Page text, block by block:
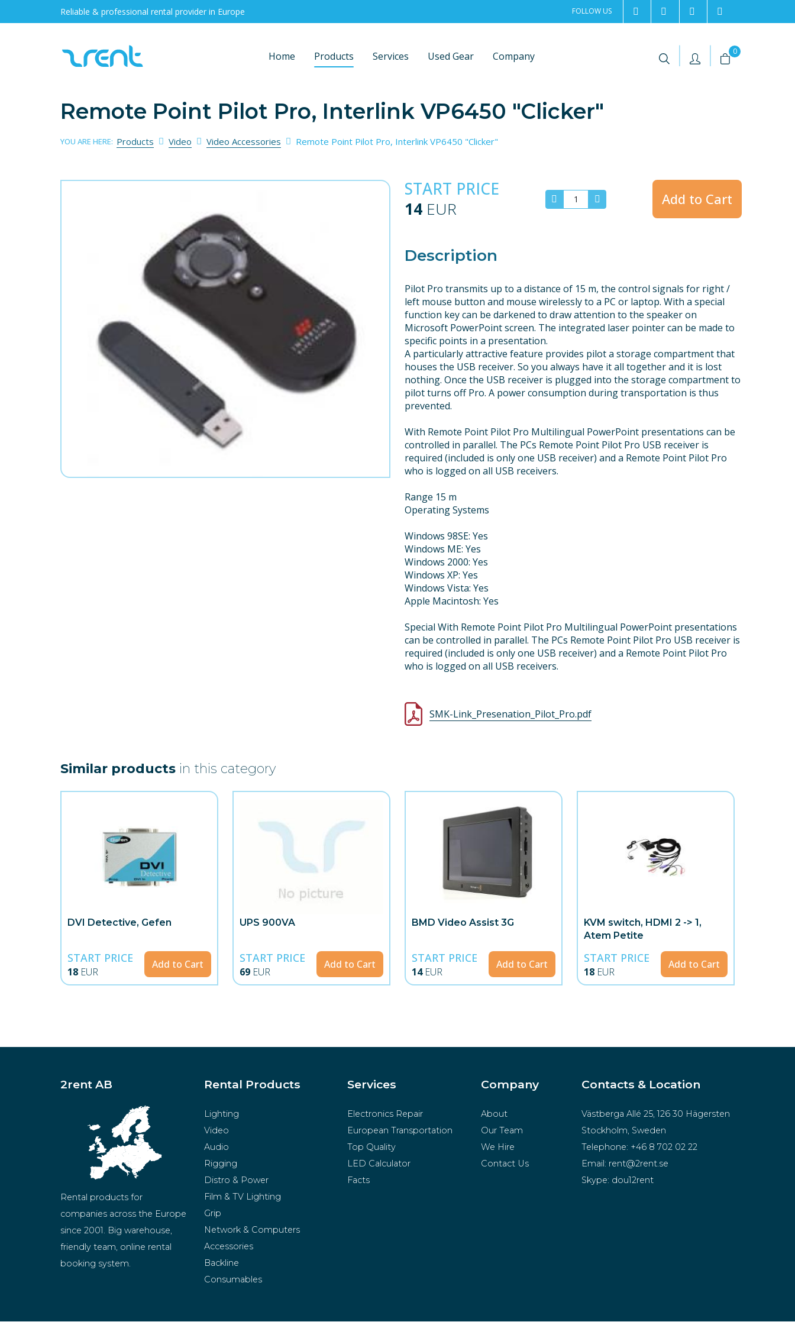
Reliable & professional rental provider in Europe FOLLOW US 2rentSweden
2rent +46 8 702 02 22
Home Products Services Used Gear Company | | 0
Remote Point Pilot Pro, Interlink VP6450 "Clicker"
YOU ARE HERE: Products Video Video Accessories Remote Point Pilot Pro, Interlink VP6450 "Clicker"
START PRICE
14 EUR Add to Cart
Description
Pilot Pro transmits up to a distance of 15 m, the control signals for right /
left mouse button and mouse wirelessly to a PC or laptop. With a special
function key can be darkened to draw attention to the speaker on
Microsoft PowerPoint screen. The integrated laser pointer can be made to
specific points in a presentation.
A particularly attractive feature provides pilot a storage compartment that
houses the USB receiver. So you always have it all together and it is lost
nothing. Once the USB receiver is plugged into the storage compartment to
pilot turns off Pro. A power consumption during transportation is thus
prevented.
With Remote Point Pilot Pro Multilingual PowerPoint presentations can be
controlled in parallel. The PCs Remote Point Pilot Pro USB receiver is
required (included is only one USB receiver) and a Remote Point Pilot Pro
who is logged on all USB receivers.
Range 15 m
Operating Systems
Windows 98SE: Yes
Windows ME: Yes
Windows 2000: Yes
Windows XP: Yes
Windows Vista: Yes
Apple Macintosh: Yes
Special With Remote Point Pilot Pro Multilingual PowerPoint presentations
can be controlled in parallel. The PCs Remote Point Pilot Pro USB receiver is
required (included is only one USB receiver) and a Remote Point Pilot Pro
who is logged on all USB receivers.
SMK-Link_Presenation_Pilot_Pro.pdf
Similar products in this category
DVI Detective, Gefen
START PRICE
18 EUR
Add to Cart
UPS 900VA
START PRICE
69 EUR
Add to Cart
BMD Video Assist 3G
START PRICE
14 EUR
Add to Cart
KVM switch, HDMI 2 -> 1,
Atem Petite
START PRICE
18 EUR
Add to Cart
2rent AB
Rental products for
companies across the Europe
since 2001. Big warehouse,
friendly team, online rental
booking system.
Rental Products
Lighting
Video
Audio
Rigging
Distro & Power
Film & TV Lighting
Grip
Network & Computers
Accessories
Backline
Consumables
Services
Electronics Repair
European Transportation
Top Quality
LED Calculator
Facts
Company
About
Our Team
We Hire
Contact Us
Contacts & Location
Västberga Allé 25, 126 30 Hägersten
Stockholm, Sweden
Telephone: +46 8 702 02 22
Email: rent@2rent.se
Skype: dou12rent